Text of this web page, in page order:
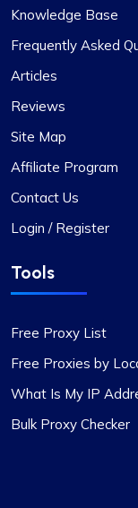
Knowledge Base
Frequently Asked
Articles
Reviews
Site Map
Affiliate Program
Contact Us
Login / Register
Tools
Free Proxy List
Free Proxies by
What Is My IP
Bulk Proxy Checker